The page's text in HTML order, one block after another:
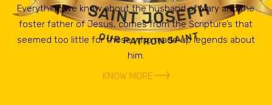
Everything we know about the husband of Mary and the
foster father of Jesus, comes from the Scripture’s that
seemed too little for those who made up legends about
him.
KNOW MORE